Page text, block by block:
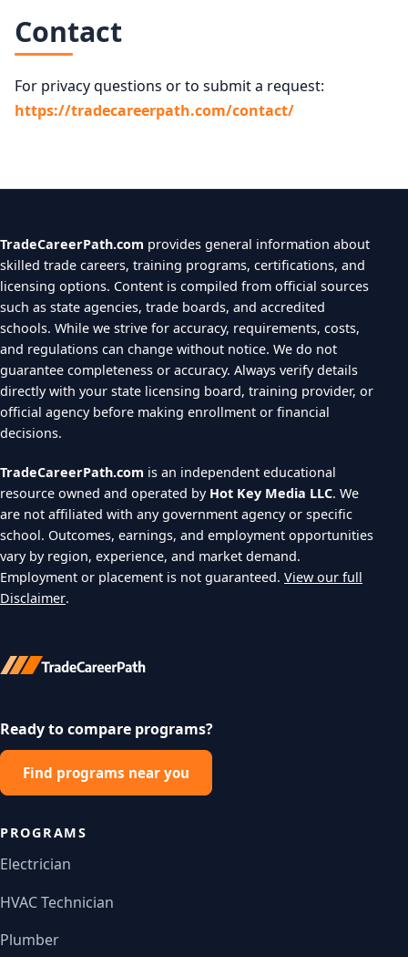
Contact
For privacy questions or to submit a request:
https://tradecareerpath.com/contact/
TradeCareerPath.com provides general information about
skilled trade careers, training programs, certifications, and
licensing options. Content is compiled from official sources
such as state agencies, trade boards, and accredited
schools. While we strive for accuracy, requirements, costs,
and regulations can change without notice. We do not
guarantee completeness or accuracy. Always verify details
directly with your state licensing board, training provider, or
official agency before making enrollment or financial
decisions.
TradeCareerPath.com is an independent educational
resource owned and operated by Hot Key Media LLC. We
are not affiliated with any government agency or specific
school. Outcomes, earnings, and employment opportunities
vary by region, experience, and market demand.
Employment or placement is not guaranteed. View our full
Disclaimer.
Ready to compare programs?
Find programs near you
PROGRAMS
Electrician
HVAC Technician
Plumber